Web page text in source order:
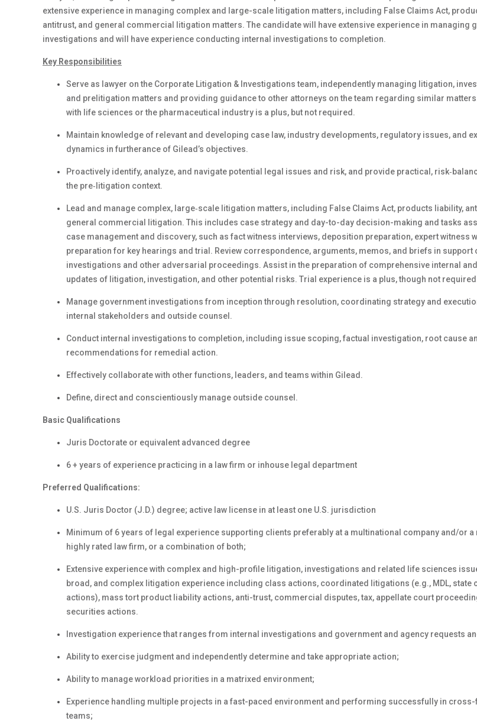
extensive experience in managing complex and large-scale litigation matters, including False Claims Act,
antitrust, and general commercial litigation matters. The candidate will have extensive experience in managing
investigations and will have experience conducting internal investigations to completion.
Key Responsibilities
Serve as lawyer on the Corporate Litigation & Investigations team, independently managing litigation,
and prelitigation matters and providing guidance to other attorneys on the team regarding similar
with life sciences or the pharmaceutical industry is a plus, but not required.
Maintain knowledge of relevant and developing case law, industry developments, regulatory issues, and
dynamics in furtherance of Gilead’s objectives.
Proactively identify, analyze, and navigate potential legal issues and risk, and provide practical,
the pre‑litigation context.
Lead and manage complex, large‑scale litigation matters, including False Claims Act, products liability,
general commercial litigation. This includes case strategy and day-to-day decision-making and tasks
case management and discovery, such as fact witness interviews, deposition preparation, expert witness
preparation for key hearings and trial. Review correspondence, arguments, memos, and briefs in support
investigations and other adversarial proceedings. Assist in the preparation of comprehensive internal and
updates of litigation, investigation, and other potential risks. Trial experience is a plus, though not required.
Manage government investigations from inception through resolution, coordinating strategy and
internal stakeholders and outside counsel.
Conduct internal investigations to completion, including issue scoping, factual investigation, root cause
recommendations for remedial action.
Effectively collaborate with other functions, leaders, and teams within Gilead.
Define, direct and conscientiously manage outside counsel.
Basic Qualifications
Juris Doctorate or equivalent advanced degree
6 + years of experience practicing in a law firm or inhouse legal department
Preferred Qualifications:
U.S. Juris Doctor (J.D.) degree; active law license in at least one U.S. jurisdiction
Minimum of 6 years of legal experience supporting clients preferably at a multinational company and/or a
highly rated law firm, or a combination of both;
Extensive experience with complex and high-profile litigation, investigations and related life sciences
broad, and complex litigation experience including class actions, coordinated litigations (e.g., MDL, state
actions), mass tort product liability actions, anti-trust, commercial disputes, tax, appellate court
securities actions.
Investigation experience that ranges from internal investigations and government and agency requests
Ability to exercise judgment and independently determine and take appropriate action;
Ability to manage workload priorities in a matrixed environment;
Experience handling multiple projects in a fast-paced environment and performing successfully in cross-
teams;